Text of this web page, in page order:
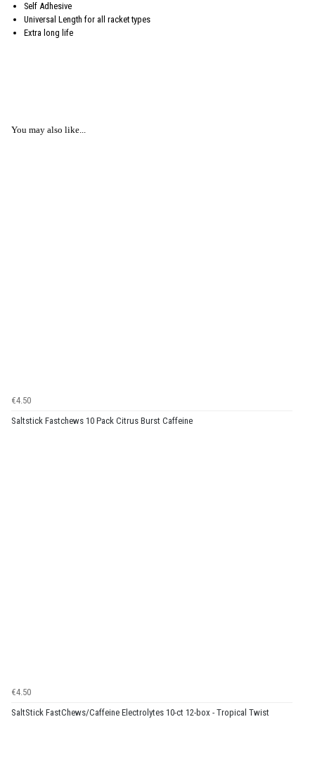
Self Adhesive
Universal Length for all racket types
Extra long life
You may also like...
€4.50
Saltstick Fastchews 10 Pack Citrus Burst Caffeine
€4.50
SaltStick FastChews/Caffeine Electrolytes 10-ct 12-box - Tropical Twist